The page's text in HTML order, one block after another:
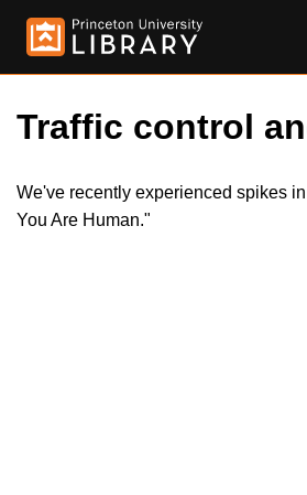
Traffic control
We've recently experienced spikes
You Are Human."